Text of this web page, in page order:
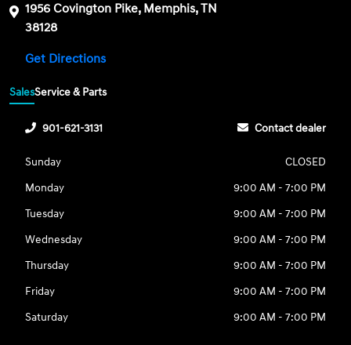
1956 Covington Pike, Memphis, TN
38128
Get Directions
SalesService & Parts
901-621-3131 Contact dealer
Sunday
CLOSED
Monday
9:00 AM - 7:00 PM
Tuesday
9:00 AM - 7:00 PM
Wednesday
9:00 AM - 7:00 PM
Thursday
9:00 AM - 7:00 PM
Friday
9:00 AM - 7:00 PM
Saturday
9:00 AM - 7:00 PM